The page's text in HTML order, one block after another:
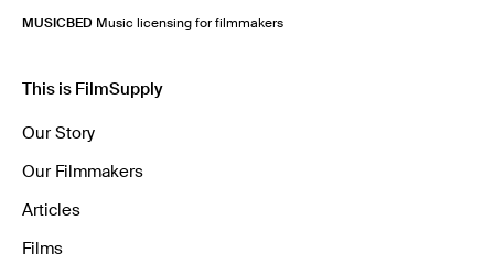
MUSICBED Music licensing for filmmakers
This is FilmSupply
Our Story
Our Filmmakers
Articles
Films